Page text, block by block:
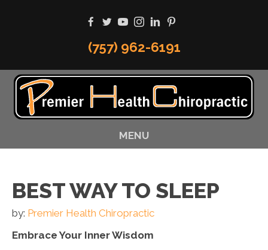
(757) 962-6191
MENU
BEST WAY TO SLEEP
by: Premier Health Chiropractic
Embrace Your Inner Wisdom